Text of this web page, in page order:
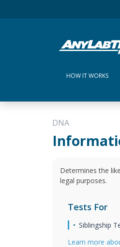
HOW IT WORKS
DNA
Determines the
legal purposes.
Tests For
Siblingship
Learn more